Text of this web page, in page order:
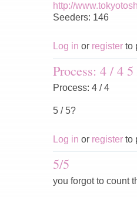
http://
Seeders: 146
Log in or register to
Process: 4 / 4
Process: 4 / 4
5 / 5?
Log in or register to
5/5
you forgot to count